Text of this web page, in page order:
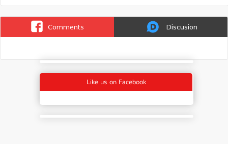
Comments Discusion
Like us on Facebook